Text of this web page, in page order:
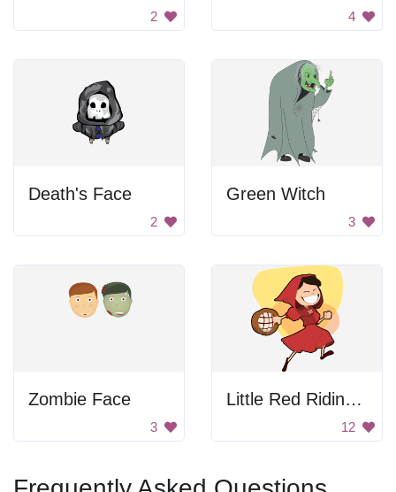
2 4
Death's Face
2
Green Witch
3
Zombie Face
3
Little Red Riding Hood
12